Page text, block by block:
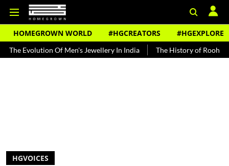
HOMEGROWN WORLD #HGCREATORS #HGEXPLORE
Of Men's Jewellery In India The History of Rooh Afza Beat
HGVOICES